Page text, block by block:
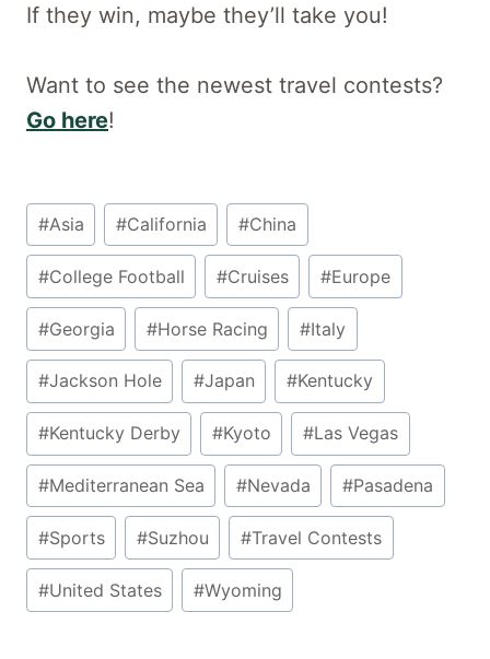
If they win, maybe they’ll take you!
Want to see the newest travel contests?
Go here!
Post
Tags:
#Asia #California #China
#College Football #Cruises #Europe
#Georgia #Horse Racing #Italy
#Jackson Hole #Japan #Kentucky
#Kentucky Derby #Kyoto #Las Vegas
#Mediterranean Sea #Nevada #Pasadena
#Sports #Suzhou #Travel Contests
#United States #Wyoming